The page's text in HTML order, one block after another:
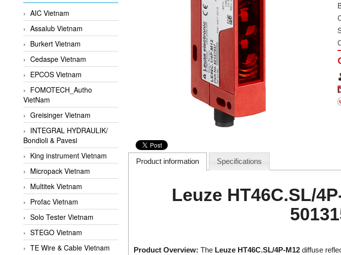
AIC Vietnam
Assalub Vietnam
Burkert Vietnam
Cedaspe Vietnam
EPCOS Vietnam
FOMOTECH_Autho
VietNam
Greisinger Vietnam
INTEGRAL HYDRAULIK/
Bondioli & Pavesi
King instrument Vietnam
Micropack Vietnam
Multitek Vietnam
Profac Vietnam
Solo Tester Vietnam
STEGO Vietnam
TE Wire & Cable Vietnam
Product information Specifications
Leuze HT46C.SL/
Product Overview: The Leuze HT46C.SL/4P-M12diffuse